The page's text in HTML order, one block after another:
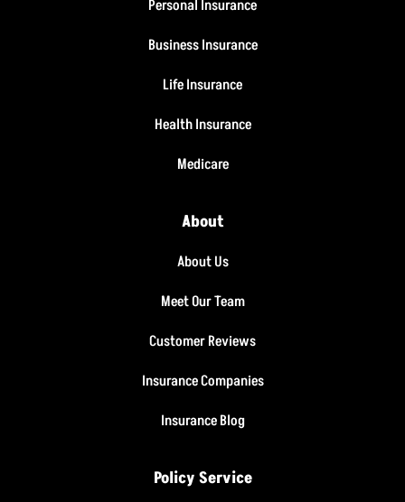
Personal Insurance
Business Insurance
Life Insurance
Health Insurance
Medicare
About
About Us
Meet Our Team
Customer Reviews
Insurance Companies
Insurance Blog
Policy Service